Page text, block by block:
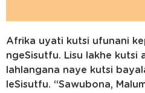
Afrika uyati kutsi ufunani
ngeSisutfu. Lisu lakhe kutsi
lahlangana naye kutsi
leSisutfu. “Sawubona,